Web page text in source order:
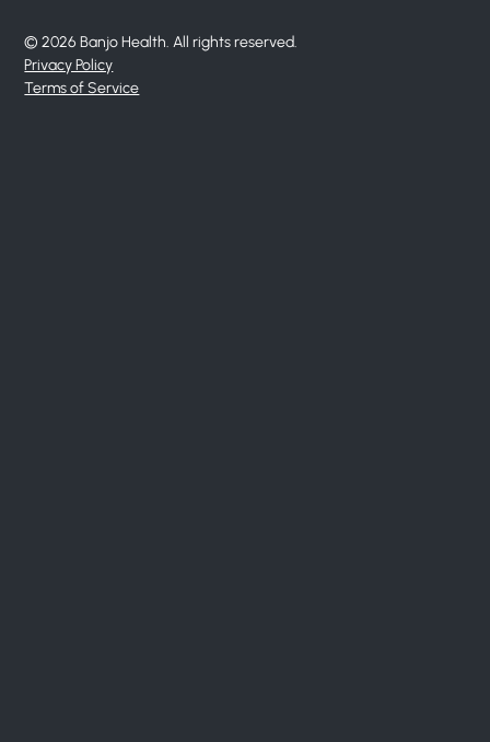
© 2026 Banjo Health. All rights reserved.
Privacy Policy
Terms of Service